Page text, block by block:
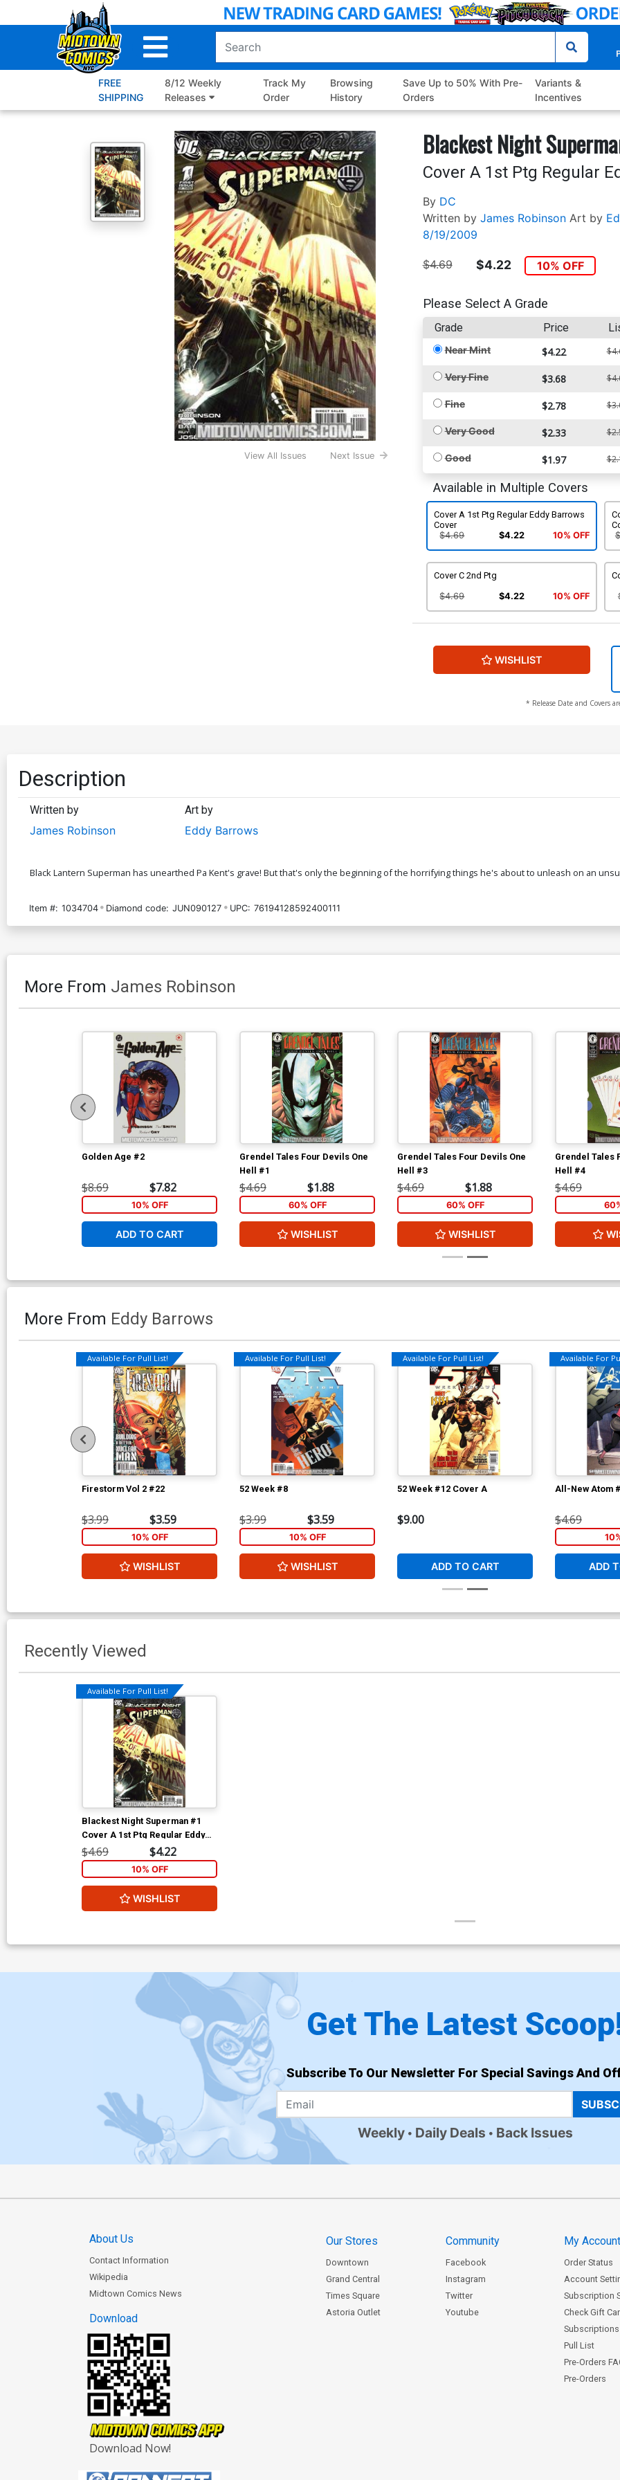
to
FREE
SHIPPING
8/12 Weekly
Releases
Track My
Order
Browsing
History
Save Up to 50% With Pre-
Orders
Variants &
Incentives
View All Issues Next Issue
Blackest Night
Cover A 1st Ptg Regular
By DC
Written by James Robinson Art by
8/19/2009
$4.69 $4.22 10% OFF
Please Select A Grade
Grade Price
Near Mint $4.22
Very Fine $3.68
Fine $2.78
Very Good $2.33
Good $1.97
Available in Multiple Covers
Cover A 1st Ptg Regular Eddy Barrows
Cover
$4.69
$4.22 10% OFF
Cover C 2nd Ptg
$4.69 $4.22 10% OFF
WISHLIST
* Release Date and Covers
Description
Written by
James Robinson
Art by
Eddy Barrows
Black Lantern Superman has unearthed Pa Kent's grave! But that's only the beginning of the horrifying things he's about to unleash on an
Item #: 1034704 Diamond code: JUN090127 UPC: 76194128592400111
More From James Robinson
Golden Age #2
$8.69 $7.82
10% OFF
ADD TO CART
Grendel Tales Four Devils One
Hell #1
$4.69 $1.88
60% OFF
WISHLIST
Grendel Tales Four Devils One
Hell #3
$4.69 $1.88
60% OFF
WISHLIST
Grendel Tales
Hell #4
$4.69
More From Eddy Barrows
Available For Pull List!
Firestorm Vol 2 #22
$3.99 $3.59
10% OFF
WISHLIST
Available For Pull List!
52 Week #8
$3.99 $3.59
10% OFF
WISHLIST
Available For Pull List!
52 Week #12 Cover A
$9.00
ADD TO CART
Available For
All-New Atom
$4.69
ADD
Recently Viewed
Available For Pull List!
Blackest Night Superman #1
Cover A 1st Ptg Regular Eddy
Barrows Cover
$4.69 $4.22
10% OFF
WISHLIST
Get The Latest
Subscribe To Our Newsletter For Special Savings And
Weekly Daily Deals Back Issues
About Us
Contact Information
Wikipedia
Midtown Comics News
Download
Download Now!
Our Stores
Downtown
Grand Central
Times Square
Astoria Outlet
Community
Facebook
Instagram
Twitter
Youtube
My Account
Order Status
Account
Subscription
Check Gift
Subscriptions
Pull List
Pre-Orders
Pre-Orders